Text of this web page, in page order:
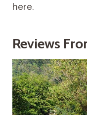
here.
Reviews